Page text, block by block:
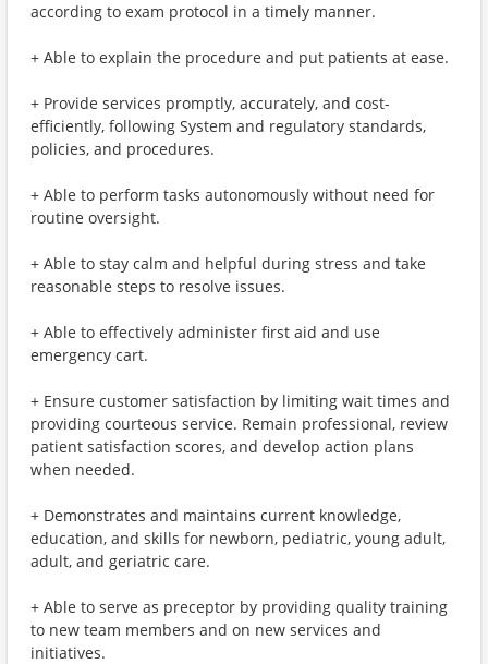
according to exam protocol in a timely manner.
+ Able to explain the procedure and put patients at ease.
+ Provide services promptly, accurately, and cost-
efficiently, following System and regulatory standards,
policies, and procedures.
+ Able to perform tasks autonomously without need for
routine oversight.
+ Able to stay calm and helpful during stress and take
reasonable steps to resolve issues.
+ Able to effectively administer first aid and use
emergency cart.
+ Ensure customer satisfaction by limiting wait times and
providing courteous service. Remain professional, review
patient satisfaction scores, and develop action plans
when needed.
+ Demonstrates and maintains current knowledge,
education, and skills for newborn, pediatric, young adult,
adult, and geriatric care.
+ Able to serve as preceptor by providing quality training
to new team members and on new services and
initiatives.